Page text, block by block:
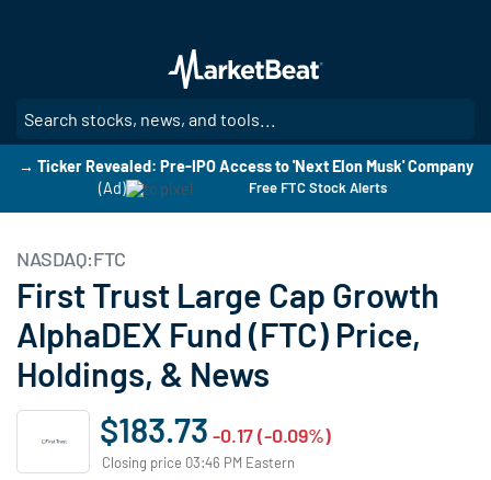
main
content
→ Ticker Revealed: Pre-IPO Access to 'Next Elon Musk' Company
(Ad)
Free FTC Stock Alerts
NASDAQ:FTC
First Trust Large Cap Growth
AlphaDEX Fund (FTC) Price,
Holdings, & News
$183.73 -0.17 (-0.09%)
Closing price 03:46 PM Eastern